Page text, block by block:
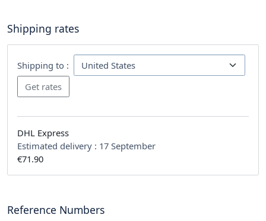
Shipping rates
Shipping to :
DHL Express
Estimated delivery : 17 September
€71.90
Reference Numbers